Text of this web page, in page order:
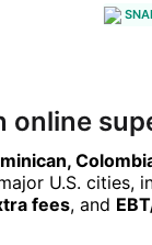
online
U.S. cities,
fees, and